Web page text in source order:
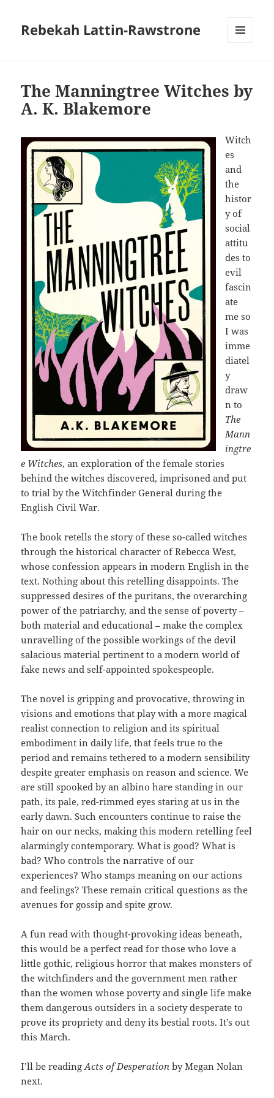
Rebekah Lattin-Rawstrone
The Manningtree Witches by
A. K. Blakemore
Witch
es
and
the
histor
y of
social
attitu
des to
evil
fascin
ate
me so
I was
imme
diatel
y
draw
n to
The
Mann
ingtre
e Witches, an exploration of the female stories
behind the witches discovered, imprisoned and put
to trial by the Witchfinder General during the
English Civil War.
The book retells the story of these so-called witches
through the historical character of Rebecca West,
whose confession appears in modern English in the
text. Nothing about this retelling disappoints. The
suppressed desires of the puritans, the overarching
power of the patriarchy, and the sense of poverty –
both material and educational – make the complex
unravelling of the possible workings of the devil
salacious material pertinent to a modern world of
fake news and self-appointed spokespeople.
The novel is gripping and provocative, throwing in
visions and emotions that play with a more magical
realist connection to religion and its spiritual
embodiment in daily life, that feels true to the
period and remains tethered to a modern sensibility
despite greater emphasis on reason and science. We
are still spooked by an albino hare standing in our
path, its pale, red-rimmed eyes staring at us in the
early dawn. Such encounters continue to raise the
hair on our necks, making this modern retelling feel
alarmingly contemporary. What is good? What is
bad? Who controls the narrative of our
experiences? Who stamps meaning on our actions
and feelings? These remain critical questions as the
avenues for gossip and spite grow.
A fun read with thought-provoking ideas beneath,
this would be a perfect read for those who love a
little gothic, religious horror that makes monsters of
the witchfinders and the government men rather
than the women whose poverty and single life make
them dangerous outsiders in a society desperate to
prove its propriety and deny its bestial roots. It’s out
this March.
I’ll be readingActs of Desperation by Megan Nolan
next.